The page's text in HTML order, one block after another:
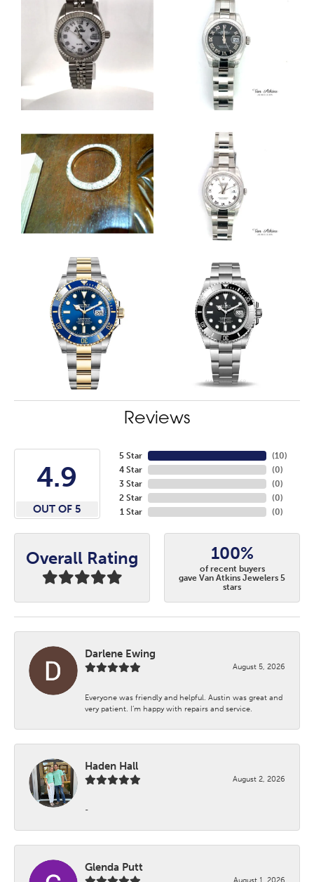
Reviews
4.9
OUT OF 5
5 Star
4 Star
3 Star
2 Star
1 Star
(10)
(0)
(0)
(0)
(0)
Overall Rating 100%
of recent buyers
gave Van Atkins Jewelers 5
stars
Darlene Ewing
August 5, 2026
Everyone was friendly and helpful. Austin was great and
very patient. I’m happy with repairs and service.
Haden Hall
August 2, 2026
-
Glenda Putt